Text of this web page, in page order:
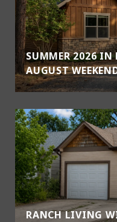
SUMMER 2026 IN
AUGUST
RANCH LIVING